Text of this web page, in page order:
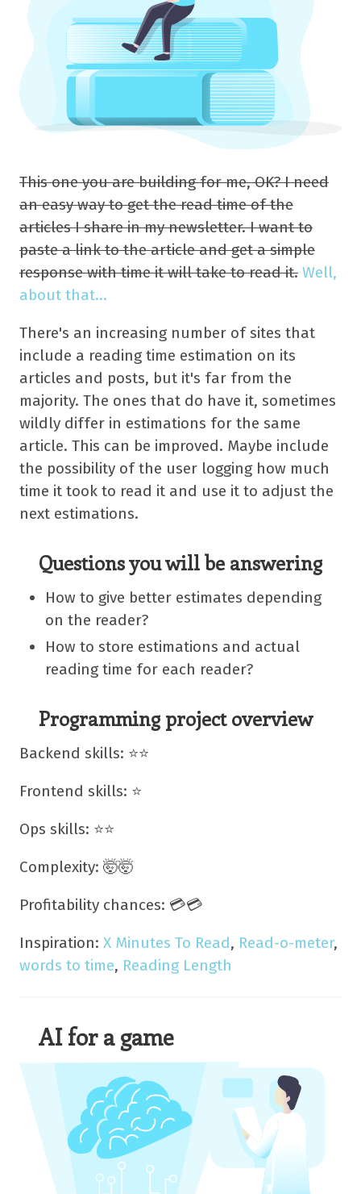
This one you are building for me, OK? I need
an easy way to get the read time of the
articles I share in my newsletter. I want to
paste a link to the article and get a simple
response with time it will take to read it. Well,
about that...
There's an increasing number of sites that
include a reading time estimation on its
articles and posts, but it's far from the
majority. The ones that do have it, sometimes
wildly differ in estimations for the same
article. This can be improved. Maybe include
the possibility of the user logging how much
time it took to read it and use it to adjust the
next estimations.
Questions you will be answering
How to give better estimates depending
on the reader?
How to store estimations and actual
reading time for each reader?
Programming project overview
Backend skills: ⭐⭐
Frontend skills: ⭐
Ops skills: ⭐⭐
Complexity: 🤯🤯
Profitability chances: 💳💳
Inspiration: X Minutes To Read, Read-o-meter,
words to time, Reading Length
AI for a game